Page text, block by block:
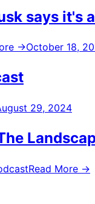
says it's
→October 18,
29, 2024
Read More →